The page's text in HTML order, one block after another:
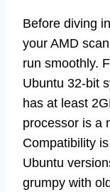
Before diving
your AMD
run smoothly.
Ubuntu 32-bit
has at least
processor is a
Compatibility
Ubuntu
grumpy with